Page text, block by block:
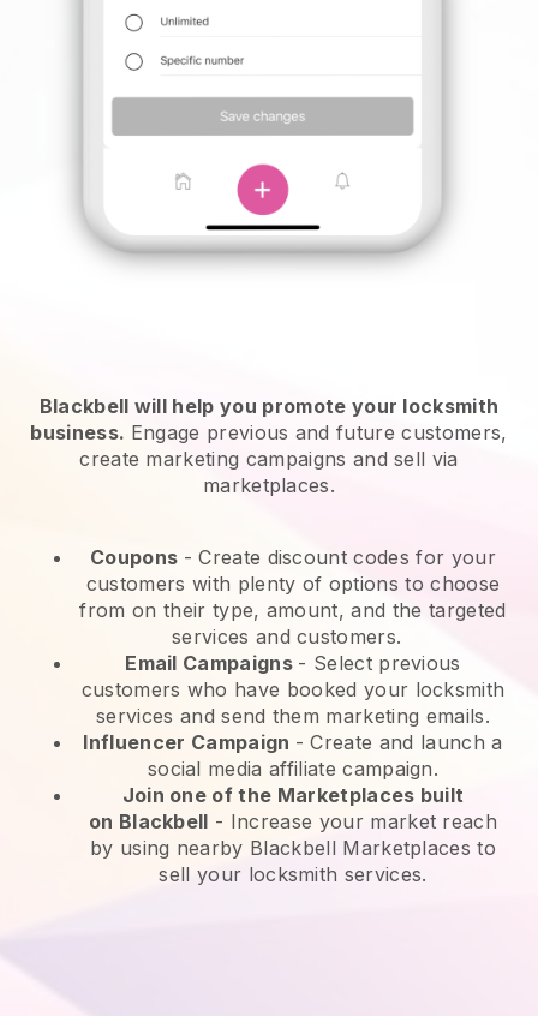
Blackbell will help you promote your locksmith
business. Engage previous and future customers,
create marketing campaigns and sell via
marketplaces.
Coupons - Create discount codes for your
customers with plenty of options to choose
from on their type, amount, and the targeted
services and customers.
Email Campaigns - Select previous
customers who have booked your locksmith
services and send them marketing emails.
Influencer Campaign - Create and launch a
social media affiliate campaign.
Join one of the Marketplaces built
on Blackbell - Increase your market reach
by using nearby Blackbell Marketplaces to
sell your locksmith services.